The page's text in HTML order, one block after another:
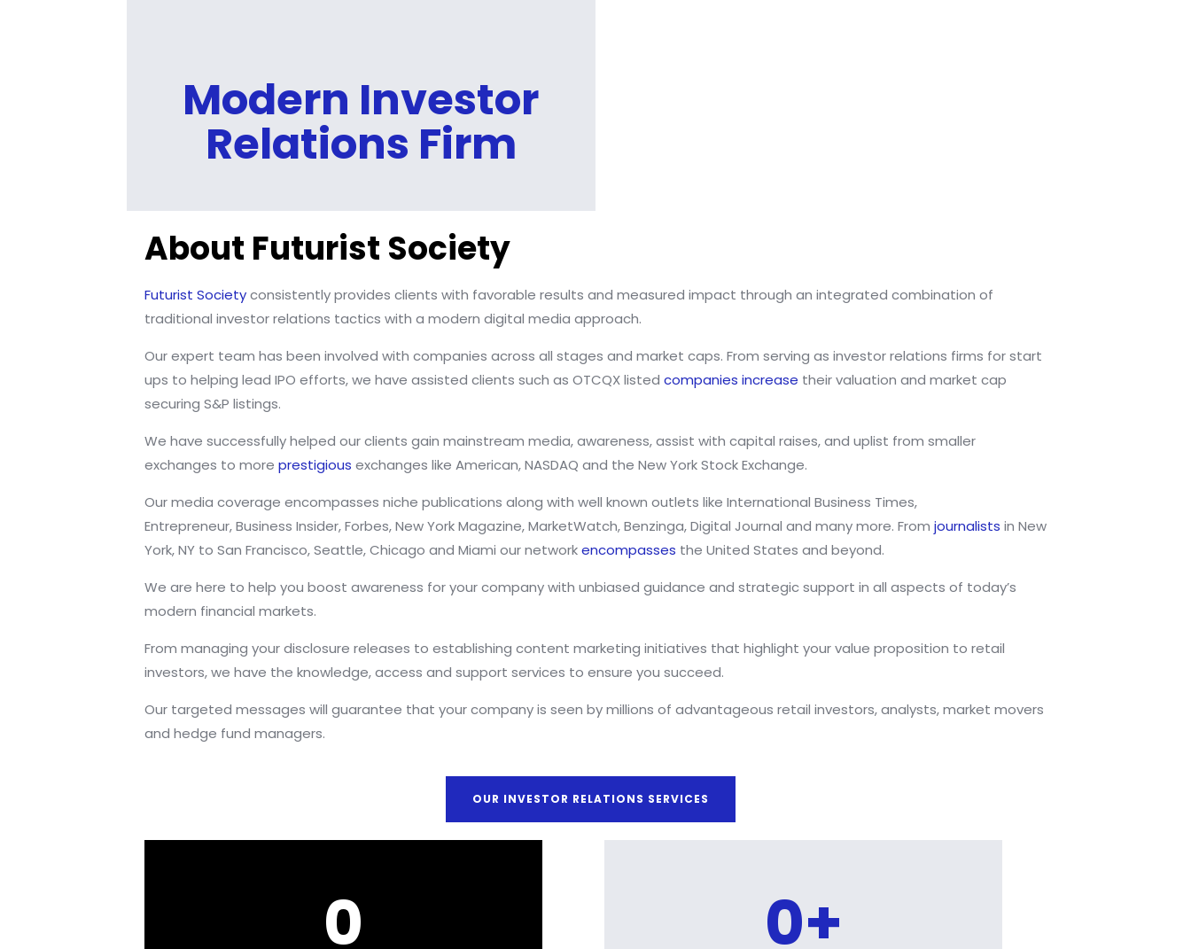
Modern Investor
Relations Firm
About Futurist Society
Futurist Societyconsistently provides clients with favorable results and measured impact through an integrated combination of
traditional investor relations tactics with a modern digital media approach.
Our expert team has been involved with companies across all stages and market caps. From serving as investor relations firms for start
ups to helping lead IPO efforts, we have assisted clients such as OTCQX listed companies increase their valuation and market cap
securing S&P listings.
We have successfully helped our clients gain mainstream media, awareness, assist with capital raises, and uplist from smaller
exchanges to more prestigious exchanges like American, NASDAQ and the New York Stock Exchange.
Our media coverage encompasses niche publications along with well known outlets like International Business Times,
Entrepreneur, Business Insider, Forbes, New York Magazine, MarketWatch, Benzinga, Digital Journal and many more. From journalists in New
York, NY to San Francisco, Seattle, Chicago and Miami our networkencompasses the United States and beyond.
We are here to help you boost awareness for your company with unbiased guidance and strategic support in all aspects of today’s
modern financial markets.
From managing your disclosure releases to establishing content marketing initiatives that highlight your value proposition to retail
investors, we have the knowledge, access and support services to ensure you succeed.
Our targeted messages will guarantee that your company is seen by millions of advantageous retail investors, analysts, market movers
and hedge fund managers.
OUR INVESTOR RELATIONS SERVICES
0 0+